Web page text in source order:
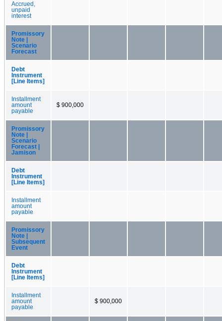
Accrued,
unpaid
interest
Promissory
Note |
Scenario
Forecast
Debt
Instrument
[Line Items]
Installment
amount
payable
$ 900,000
Promissory
Note |
Scenario
Forecast |
Jamison
Debt
Instrument
[Line Items]
Installment
amount
payable
Promissory
Note |
Subsequent
Event
Debt
Instrument
[Line Items]
Installment
amount
payable
$ 900,000